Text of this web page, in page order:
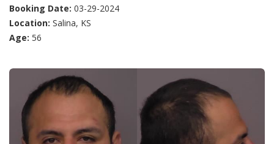
Booking Date: 03-29-2024
Location: Salina, KS
Age: 56